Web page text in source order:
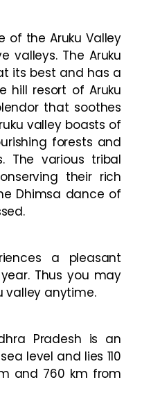
of the Aruku Valley
valleys. The Aruku
its best and has a
hill resort of Aruku
that soothes
valley boasts of
forests and
The various tribal
their rich
Dhimsa dance of
a pleasant
Thus you may
valley anytime.
Pradesh is an
level and lies 110
and 760 km from